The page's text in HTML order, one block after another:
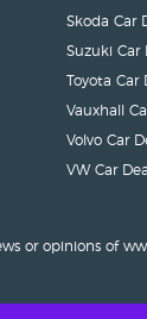
Skoda Car
Suzuki Car
Toyota Car
Vauxhall
Volvo Car
VW Car
or opinions of